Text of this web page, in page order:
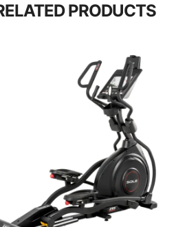
PRODUCTS